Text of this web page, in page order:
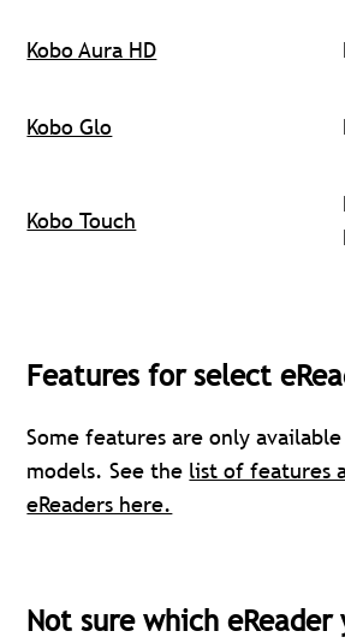
Kobo Aura HD
Kobo Glo
Kobo Touch
Features for select
Some features are only
models. See the list of features
eReaders here.
Not sure which eReader